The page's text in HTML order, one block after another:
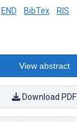
END BibTex RIS
View abstract
Download PDF